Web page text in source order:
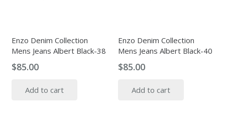
Enzo Denim Collection
Mens Jeans Albert Black-38
$85.00
Add to cart
Enzo Denim Collection
Mens Jeans Albert Black-40
$85.00
Add to cart